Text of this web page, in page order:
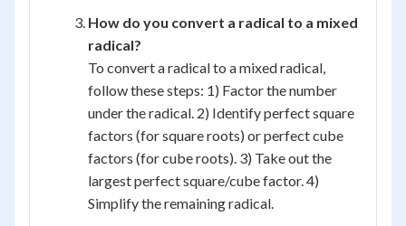
How do you convert a radical to a mixed
radical?
To convert a radical to a mixed radical,
follow these steps: 1) Factor the number
under the radical. 2) Identify perfect square
factors (for square roots) or perfect cube
factors (for cube roots). 3) Take out the
largest perfect square/cube factor. 4)
Simplify the remaining radical.